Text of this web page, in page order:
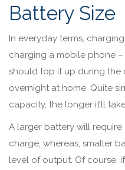
Battery Size
In everyday terms,
charging a mobile phone
should top it up during the
overnight at home. Quite
capacity, the longer it’ll
A larger battery will
charge, whereas, smaller
level of output. Of course,